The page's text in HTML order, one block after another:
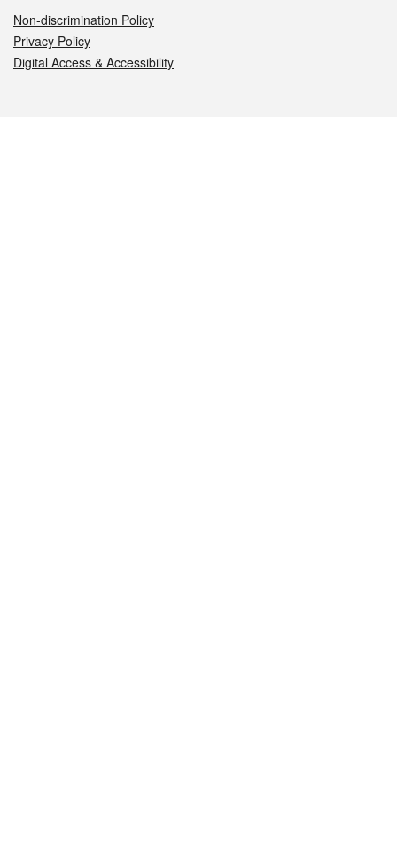
Non-discrimination Policy
Privacy Policy
Digital Access & Accessibility